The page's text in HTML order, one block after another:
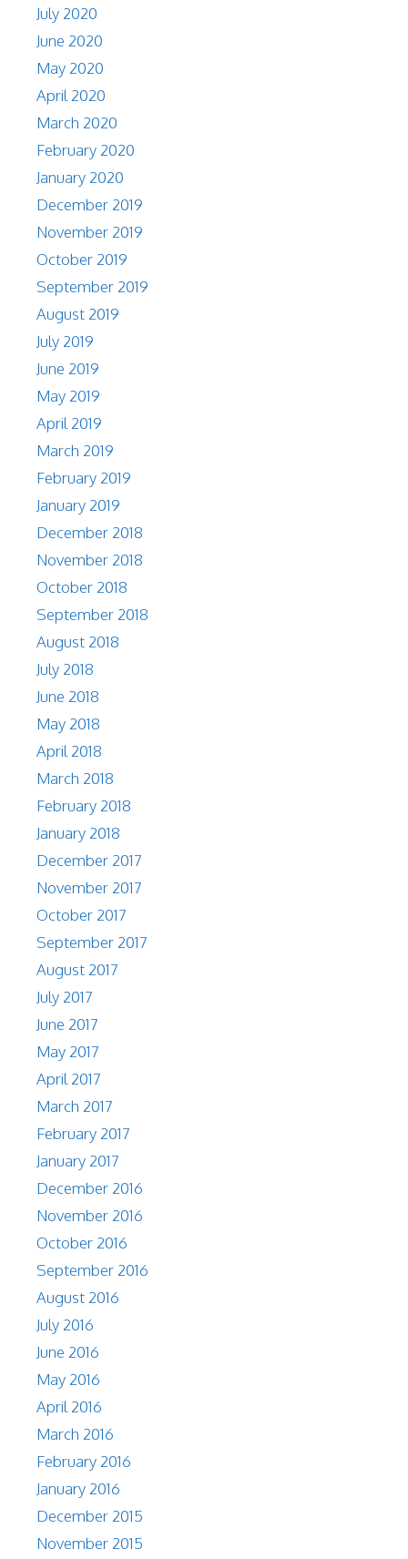
July 2020
June 2020
May 2020
April 2020
March 2020
February 2020
January 2020
December 2019
November 2019
October 2019
September 2019
August 2019
July 2019
June 2019
May 2019
April 2019
March 2019
February 2019
January 2019
December 2018
November 2018
October 2018
September 2018
August 2018
July 2018
June 2018
May 2018
April 2018
March 2018
February 2018
January 2018
December 2017
November 2017
October 2017
September 2017
August 2017
July 2017
June 2017
May 2017
April 2017
March 2017
February 2017
January 2017
December 2016
November 2016
October 2016
September 2016
August 2016
July 2016
June 2016
May 2016
April 2016
March 2016
February 2016
January 2016
December 2015
November 2015